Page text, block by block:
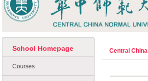
School Homepage
Courses
Central